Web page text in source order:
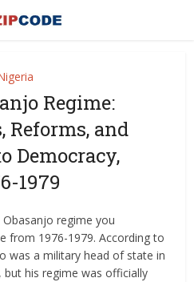
Regime:
Reforms, and
Democracy,
1979
regime you
from 1976-1979. According to
was a military head of state in
his regime was officially